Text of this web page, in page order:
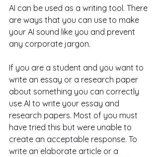
AI can be used as a writing tool. There
are ways that you can use to make
your AI sound like you and prevent
any corporate jargon.
If you are a student and you want to
write an essay or a research paper
about something you can correctly
use AI to write your essay and
research papers. Most of you must
have tried this but were unable to
create an acceptable response. To
write an elaborate article or a